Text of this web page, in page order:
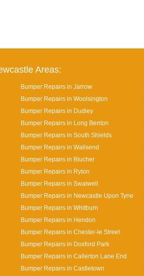
Areas:
Bumper Repairs in Jarrow
Bumper Repairs in Woolsington
Bumper Repairs in Dudley
Bumper Repairs in Long Benton
Bumper Repairs in South Shields
Bumper Repairs in Wallsend
Bumper Repairs in Blucher
Bumper Repairs in Ryton
Bumper Repairs in Swalwell
Bumper Repairs in Newcastle Upon Tyne
Bumper Repairs in Whitburn
Bumper Repairs in Hendon
Bumper Repairs in Chester-le Street
Bumper Repairs in Doxford Park
Bumper Repairs in Callerton Lane End
Bumper Repairs in Castletown